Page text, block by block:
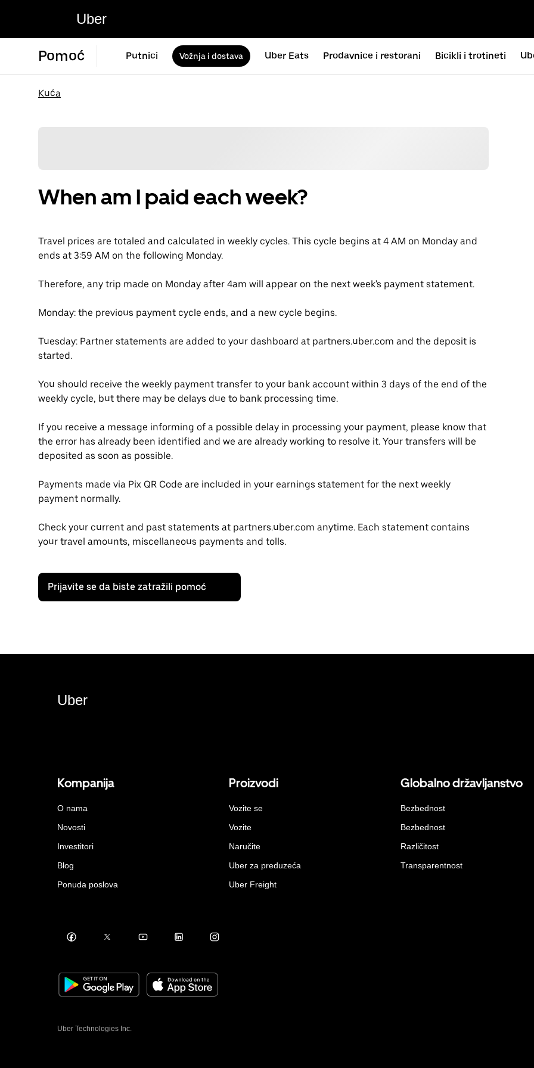
Uber
Pomoć Putnici Vožnja i dostava Uber Eats Prodavnice i restorani Bicikli i trotineti
Kuća
When am I paid each week?
Travel prices are totaled and calculated in weekly cycles. This cycle begins at 4 AM on Monday and
ends at 3:59 AM on the following Monday.
Therefore, any trip made on Monday after 4am will appear on the next week's payment statement.
Monday: the previous payment cycle ends, and a new cycle begins.
Tuesday: Partner statements are added to your dashboard at partners.uber.com and the deposit is
started.
You should receive the weekly payment transfer to your bank account within 3 days of the end of the
weekly cycle, but there may be delays due to bank processing time.
If you receive a message informing of a possible delay in processing your payment, please know that
the error has already been identified and we are already working to resolve it. Your transfers will be
deposited as soon as possible.
Payments made via Pix QR Code are included in your earnings statement for the next weekly
payment normally.
Check your current and past statements at partners.uber.com anytime. Each statement contains
your travel amounts, miscellaneous payments and tolls.
Prijavite se da biste zatražili pomoć
Uber
Kompanija
O nama
Novosti
Investitori
Blog
Ponuda poslova
Proizvodi
Vozite se
Vozite
Naručite
Uber za preduzeća
Uber Freight
Globalno državljanstvo
Bezbednost
Bezbednost
Različitost
Transparentnost
Uber Technologies Inc.